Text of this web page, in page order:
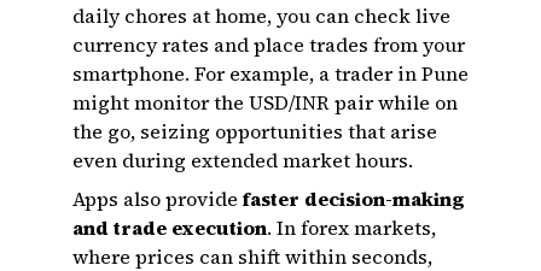
daily chores at home, you can check live
currency rates and place trades from your
smartphone. For example, a trader in Pune
might monitor the USD/INR pair while on
the go, seizing opportunities that arise
even during extended market hours.
Apps also provide faster decision-making
and trade execution. In forex markets,
where prices can shift within seconds,